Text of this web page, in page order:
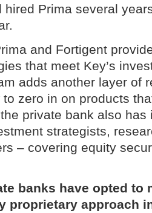
hired Prima several
and Fortigent
that meet Key’s
adds another layer of
to zero in on products
private bank also has
strategists,
– covering equity
banks have opted to
proprietary approach